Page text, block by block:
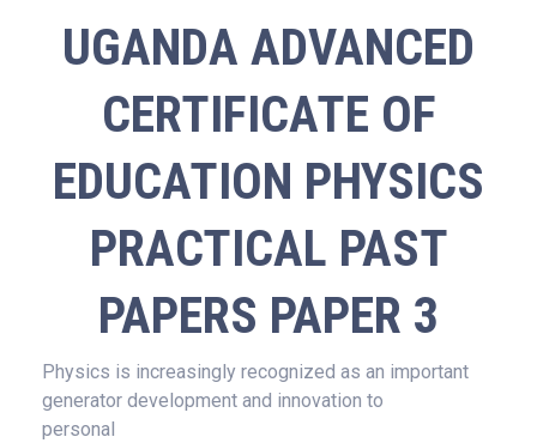
UGANDA ADVANCED
CERTIFICATE OF
EDUCATION PHYSICS
PRACTICAL PAST
PAPERS PAPER 3
Physics is increasingly recognized as an important
generator development and innovation to
personal